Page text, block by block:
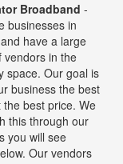
Broadband -
businesses in
have a large
vendors in the
space. Our goal is
business the best
the best price. We
this through our
you will see
Our vendors